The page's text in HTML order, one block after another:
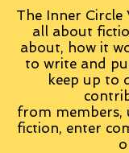
The Inner
all about
about, how it
to write and
keep up to
from
fiction, enter